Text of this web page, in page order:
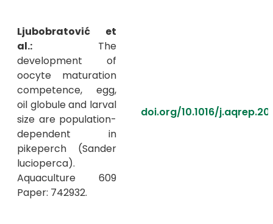
Ljubobratović et
al.: The
development of
oocyte maturation
competence, egg,
oil globule and larval
size are population-
dependent in
pikeperch (Sander
lucioperca).
Aquaculture 609
Paper: 742932.
doi.org/10.1016/